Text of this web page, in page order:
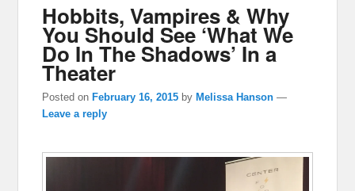
Hobbits, Vampires & Why
You Should See ‘What We
Do In The Shadows’ In a
Theater
Posted on February 16, 2015 by Melissa Hanson —
Leave a reply